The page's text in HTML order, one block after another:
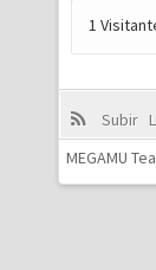
1
Subir
MEGAMU